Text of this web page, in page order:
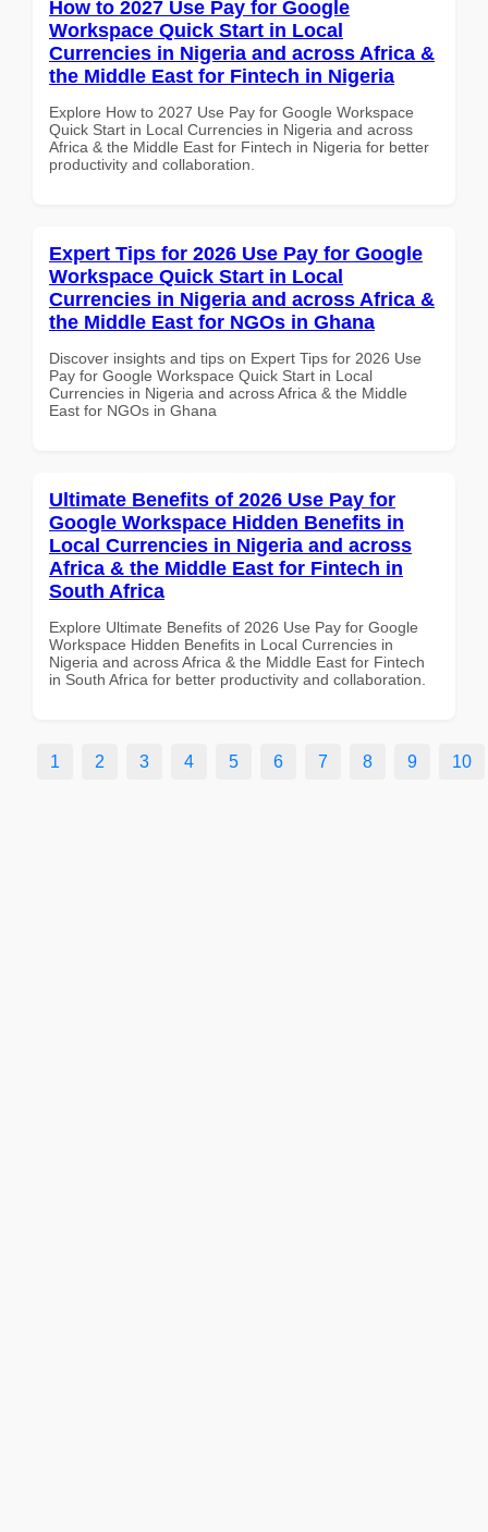
How to 2027 Use Pay for Google
Workspace Quick Start in Local
Currencies in Nigeria and across Africa &
the Middle East for Fintech in Nigeria
Explore How to 2027 Use Pay for Google Workspace
Quick Start in Local Currencies in Nigeria and across
Africa & the Middle East for Fintech in Nigeria for better
productivity and collaboration.
Expert Tips for 2026 Use Pay for Google
Workspace Quick Start in Local
Currencies in Nigeria and across Africa &
the Middle East for NGOs in Ghana
Discover insights and tips on Expert Tips for 2026 Use
Pay for Google Workspace Quick Start in Local
Currencies in Nigeria and across Africa & the Middle
East for NGOs in Ghana
Ultimate Benefits of 2026 Use Pay for
Google Workspace Hidden Benefits in
Local Currencies in Nigeria and across
Africa & the Middle East for Fintech in
South Africa
Explore Ultimate Benefits of 2026 Use Pay for Google
Workspace Hidden Benefits in Local Currencies in
Nigeria and across Africa & the Middle East for Fintech
in South Africa for better productivity and collaboration.
1 2 3 4 5 6 7 8 9 10